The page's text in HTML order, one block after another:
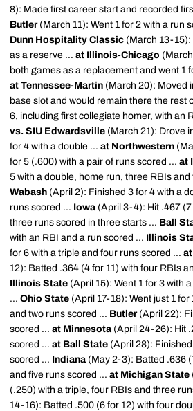
8): Made first career start and recorded
Butler(March 11): Went 1 for 2 with a run
Dunn Hospitality Classic (March 13-
as a reserve ... at Illinois-Chicago
both games as a replacement and went 1
at Tennessee-Martin (March 20): Moved
base slot and would remain there the rest
6, including first collegiate homer, with an
vs. SIU Edwardsville (March 21): Drove
for 4 with a double ... at Northwestern
for 5 (.600) with a pair of runs scored ... at
5 with a double, home run, three RBIs and
Wabash (April 2): Finished 3 for 4 with a
runs scored ... Iowa (April 3-4): Hit .467
three runs scored in three starts ... Ball
with an RBI and a run scored ... Illinois
for 6 with a triple and four runs scored ...
12): Batted .364 (4 for 11) with four RBIs
Illinois State (April 15): Went 1 for 3 with
... Ohio State (April 17-18): Went just 1
and two runs scored ... Butler(April 22):
scored ... at Minnesota (April 24-26): Hit
scored ... at Ball State (April 28):
scored ... Indiana (May 2-3): Batted .636
and five runs scored ... at Michigan State
(.250) with a triple, four RBIs and three
14-16): Batted .500 (6 for 12) with four